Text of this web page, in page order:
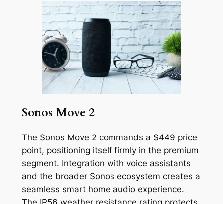
Sonos Move 2
The Sonos Move 2 commands a $449 price
point, positioning itself firmly in the premium
segment. Integration with voice assistants
and the broader Sonos ecosystem creates a
seamless smart home audio experience.
The IP56 weather resistance rating protects